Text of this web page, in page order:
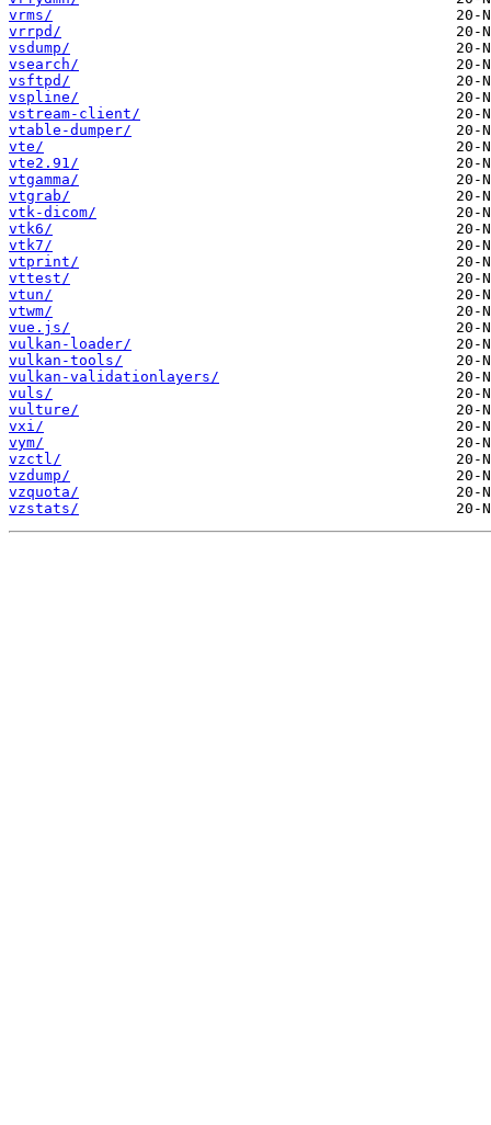
vrms/
vrrpd/
vsdump/
vsearch/
vsftpd/
vspline/
vstream-client/
vtable-dumper/
vte/
vte2.91/
vtgamma/
vtgrab/
vtk-dicom/
vtk6/
vtk7/
vtprint/
vttest/
vtun/
vtwm/
vue.js/
vulkan-loader/
vulkan-tools/
vulkan-validationlayers/
vuls/
vulture/
vxi/
vym/
vzctl/
vzdump/
vzquota/
vzstats/